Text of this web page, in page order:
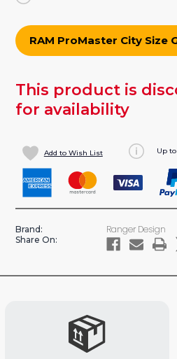
RAM ProMaster City Size
This product is
for availability
Add to Wish List Up
Brand: Ranger Design
Share On: